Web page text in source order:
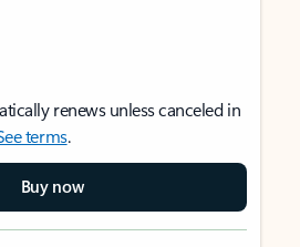
renews unless canceled in
terms.
Buy now